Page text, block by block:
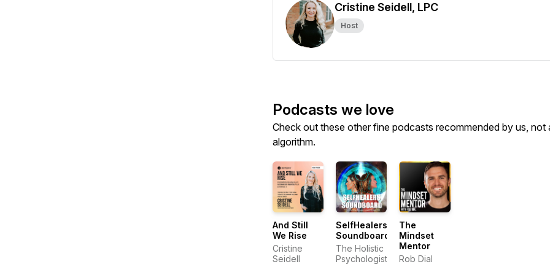
Cristine Seidell, LPC
Host
Podcasts we love
Check out these other fine podcasts recommended by us, not
algorithm.
And Still
We Rise
Cristine
Seidell
SelfHealers
Soundboard
The Holistic
Psychologist
The
Mindset
Mentor
Rob Dial